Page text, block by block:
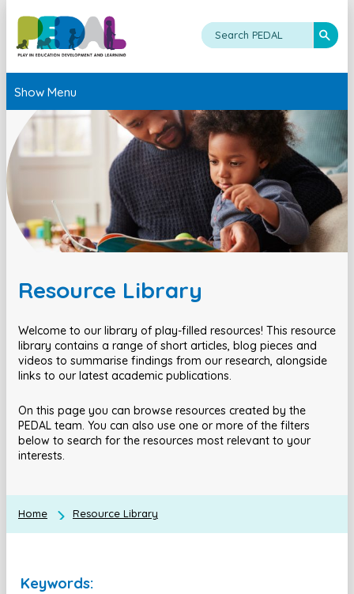
Show Menu
Resource Library
Welcome to our library of play-filled resources! This resource
library contains a range of short articles, blog pieces and
videos to summarise findings from our research, alongside
links to our latest academic publications.
On this page you can browse resources created by the
PEDAL team. You can also use one or more of the filters
below to search for the resources most relevant to your
interests.
Home Resource Library
Keywords: